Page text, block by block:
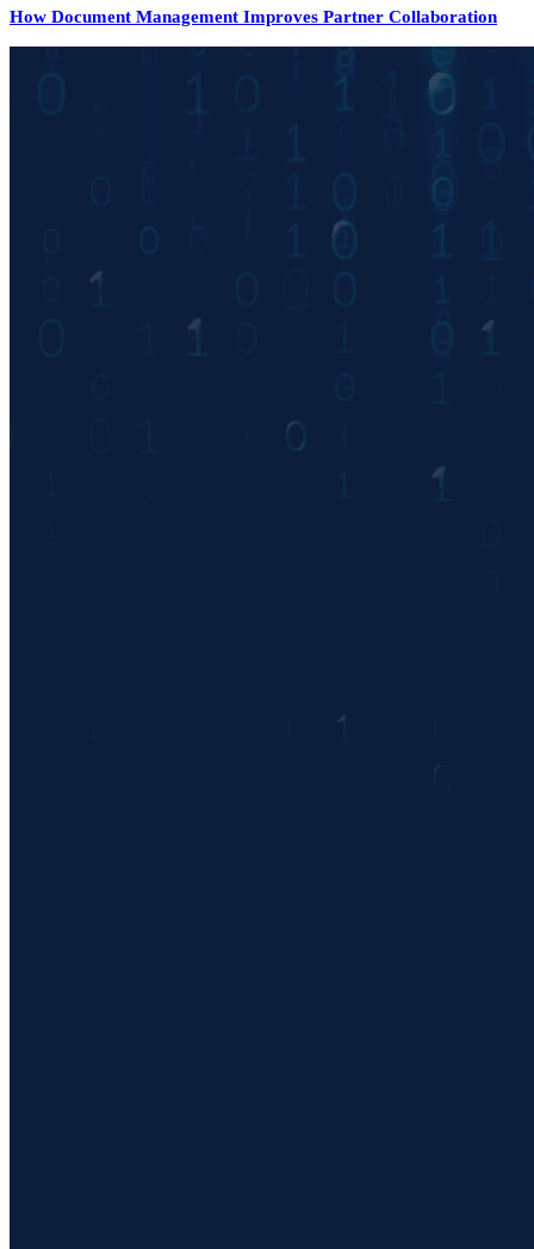
How Document Management Improves Partner Collaboration